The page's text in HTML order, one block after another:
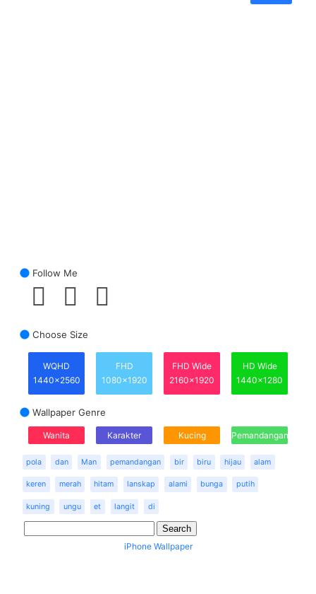
Follow Me
Choose Size
WQHD
1440x2560
FHD
1080x1920
FHD Wide
2160x1920
HD Wide
1440x1280
Wallpaper Genre
Wanita Karakter Kucing Pemandangan
pola dan Man pemandangan bir biru hijau alam
keren merah hitam lanskap alami bunga putih
kuning ungu et langit di
iPhone Wallpaper